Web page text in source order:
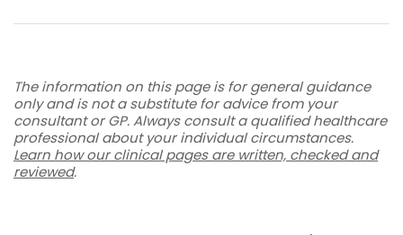
The information on this page is for general guidance
only and is not a substitute for advice from your
consultant or GP. Always consult a qualified healthcare
professional about your individual circumstances.
Learn how our clinical pages are written, checked and
reviewed.